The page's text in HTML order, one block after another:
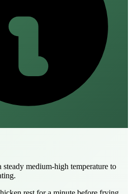
medium‑high temperature to